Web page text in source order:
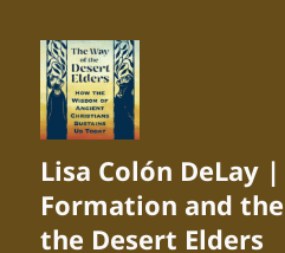
Lisa Colón DeLay
Formation and
the Desert Elders